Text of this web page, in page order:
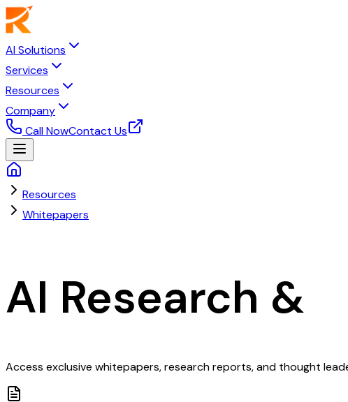
AI Solutions
Services
Resources
Company
Call NowContact Us
Resources
Whitepapers
AI Research &
Access exclusive whitepapers, research reports, and thought